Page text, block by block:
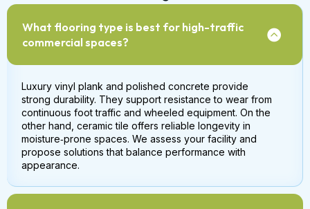
What flooring type is best for high-traffic
commercial spaces?
Luxury vinyl plank and polished concrete provide
strong durability. They support resistance to wear from
continuous foot traffic and wheeled equipment. On the
other hand, ceramic tile offers reliable longevity in
moisture‑prone spaces. We assess your facility and
propose solutions that balance performance with
appearance.